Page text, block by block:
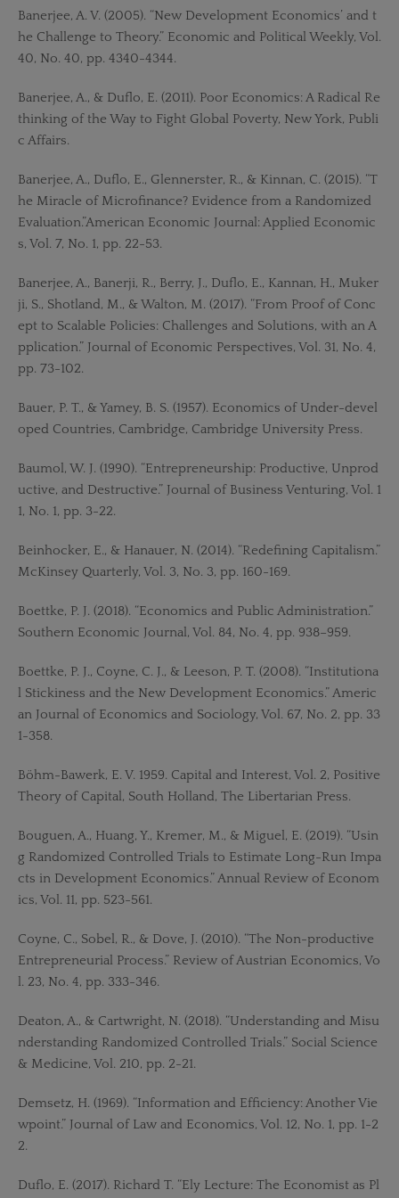
Banerjee, A. V. (2005). “New Development Economics’ and t
he Challenge to Theory.” Economic and Political Weekly, Vol.
40, No. 40, pp. 4340-4344.
Banerjee, A., & Duflo, E. (2011). Poor Economics: A Radical Re
thinking of the Way to Fight Global Poverty, New York, Publi
c Affairs.
Banerjee, A., Duflo, E., Glennerster, R., & Kinnan, C. (2015). “T
he Miracle of Microfinance? Evidence from a Randomized
Evaluation.”American Economic Journal: Applied Economic
s, Vol. 7, No. 1, pp. 22-53.
Banerjee, A., Banerji, R., Berry, J., Duflo, E., Kannan, H., Muker
ji, S., Shotland, M., & Walton, M. (2017). “From Proof of Conc
ept to Scalable Policies: Challenges and Solutions, with an A
pplication.” Journal of Economic Perspectives, Vol. 31, No. 4,
pp. 73-102.
Bauer, P. T., & Yamey, B. S. (1957). Economics of Under-devel
oped Countries, Cambridge, Cambridge University Press.
Baumol, W. J. (1990). “Entrepreneurship: Productive, Unprod
uctive, and Destructive.” Journal of Business Venturing, Vol. 1
1, No. 1, pp. 3-22.
Beinhocker, E., & Hanauer, N. (2014). “Redefining Capitalism.”
McKinsey Quarterly, Vol. 3, No. 3, pp. 160-169.
Boettke, P. J. (2018). “Economics and Public Administration.”
Southern Economic Journal, Vol. 84, No. 4, pp. 938–959.
Boettke, P. J., Coyne, C. J., & Leeson, P. T. (2008). “Institutiona
l Stickiness and the New Development Economics.” Americ
an Journal of Economics and Sociology, Vol. 67, No. 2, pp. 33
1-358.
Böhm-Bawerk, E. V. 1959. Capital and Interest, Vol. 2, Positive
Theory of Capital, South Holland, The Libertarian Press.
Bouguen, A., Huang, Y., Kremer, M., & Miguel, E. (2019). “Usin
g Randomized Controlled Trials to Estimate Long-Run Impa
cts in Development Economics.” Annual Review of Econom
ics, Vol. 11, pp. 523-561.
Coyne, C., Sobel, R., & Dove, J. (2010). “The Non-productive
Entrepreneurial Process.” Review of Austrian Economics, Vo
l. 23, No. 4, pp. 333-346.
Deaton, A., & Cartwright, N. (2018). “Understanding and Misu
nderstanding Randomized Controlled Trials.” Social Science
& Medicine, Vol. 210, pp. 2-21.
Demsetz, H. (1969). “Information and Efficiency: Another Vie
wpoint.” Journal of Law and Economics, Vol. 12, No. 1, pp. 1-2
2.
Duflo, E. (2017). Richard T. “Ely Lecture: The Economist as Pl